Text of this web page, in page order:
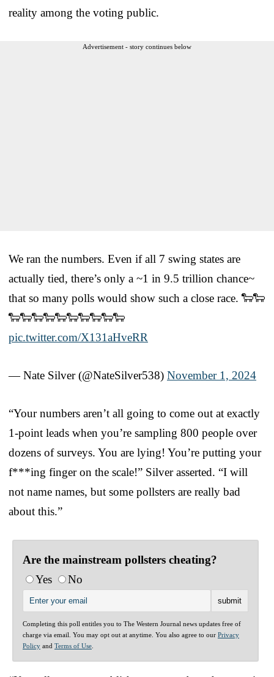
reality among the voting public.
Advertisement - story continues below
We ran the numbers. Even if all 7 swing states are
actually tied, there’s only a ~1 in 9.5 trillion chance~
that so many polls would show such a close race. 🐑🐑
🐑🐑🐑🐑🐑🐑🐑🐑🐑🐑
pic.twitter.com/X131aHveRR
— Nate Silver (@NateSilver538) November 1, 2024
“Your numbers aren’t all going to come out at exactly
1-point leads when you’re sampling 800 people over
dozens of surveys. You are lying! You’re putting your
f***ing finger on the scale!” Silver asserted. “I will
not name names, but some pollsters are really bad
about this.”
Are the mainstream pollsters cheating?
Yes
No
Completing this poll entitles you to The Western Journal news updates free of
charge via email. You may opt out at anytime. You also agree to our Privacy
Policy and Terms of Use